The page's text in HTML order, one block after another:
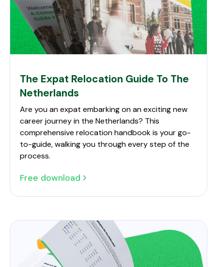
The Expat Relocation Guide To The
Netherlands
Are you an expat embarking on an exciting new
career journey in the Netherlands? This
comprehensive relocation handbook is your go-
to-guide, walking you through every step of the
process.
Free download